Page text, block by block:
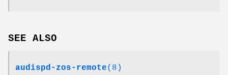
SEE ALSO
audispd-zos-remote(8)